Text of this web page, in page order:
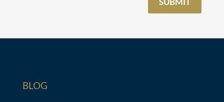
BLOG